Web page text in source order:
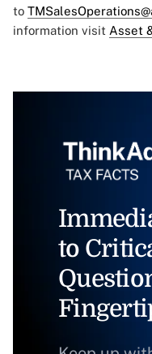
to
information visit Asset
to